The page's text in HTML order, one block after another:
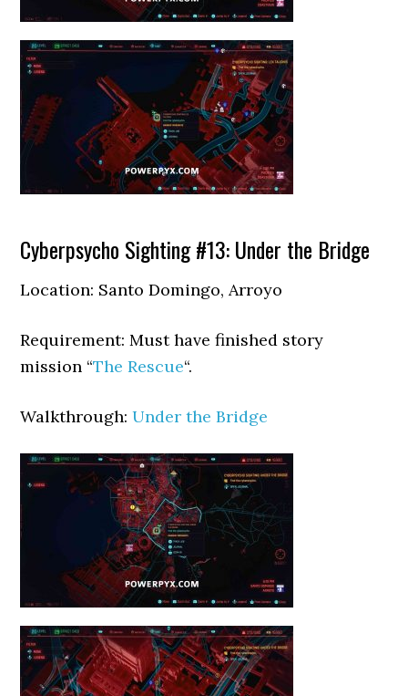
Cyberpsycho Sighting #13: Under the Bridge
Location: Santo Domingo, Arroyo
Requirement: Must have finished story
mission “The Rescue“.
Walkthrough:Under the Bridge